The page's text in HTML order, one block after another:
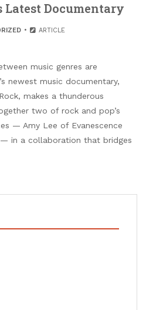
Documentary
ARTICLE
music genres are
newest music documentary,
makes a thunderous
two of rock and pop’s
— Amy Lee of Evanescence
in a collaboration that bridges